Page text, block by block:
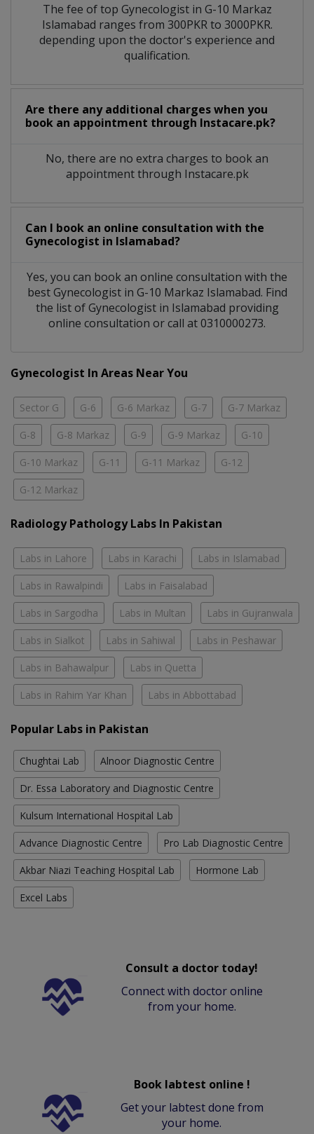
The fee of top Gynecologistin G-10 Markaz
Islamabad ranges from 300PKR to 3000PKR.
depending upon the doctor's experience and
qualification.
Are there any additional charges when you
book an appointment through Instacare.pk?
No, there are no extra charges to book an
appointment through Instacare.pk
Can I book an online consultation with the
Gynecologist in Islamabad?
Yes, you can book an online consultation with the
bestGynecologistin G-10 Markaz Islamabad. Find
the list ofGynecologist in Islamabad providing
online consultation or call at 0310000273.
Gynecologist In Areas Near You
Sector G G-6 G-6 Markaz G-7 G-7 Markaz
G-8 G-8 Markaz G-9 G-9 Markaz G-10
G-10 Markaz G-11 G-11 Markaz G-12
G-12 Markaz
Radiology Pathology Labs In Pakistan
Labs in Lahore Labs in Karachi Labs in Islamabad
Labs in Rawalpindi Labs in Faisalabad
Labs in Sargodha Labs in Multan Labs in Gujranwala
Labs in Sialkot Labs in Sahiwal Labs in Peshawar
Labs in Bahawalpur Labs in Quetta
Labs in Rahim Yar Khan Labs in Abbottabad
Popular Labs in Pakistan
Chughtai Lab Alnoor Diagnostic Centre
Dr. Essa Laboratory and Diagnostic Centre
Kulsum International Hospital Lab
Advance Diagnostic Centre Pro Lab Diagnostic Centre
Akbar Niazi Teaching Hospital Lab Hormone Lab
Excel Labs
Consult a doctor today!
Connect with doctor online
from your home.
Book labtest online !
Get your labtest done from
your home.